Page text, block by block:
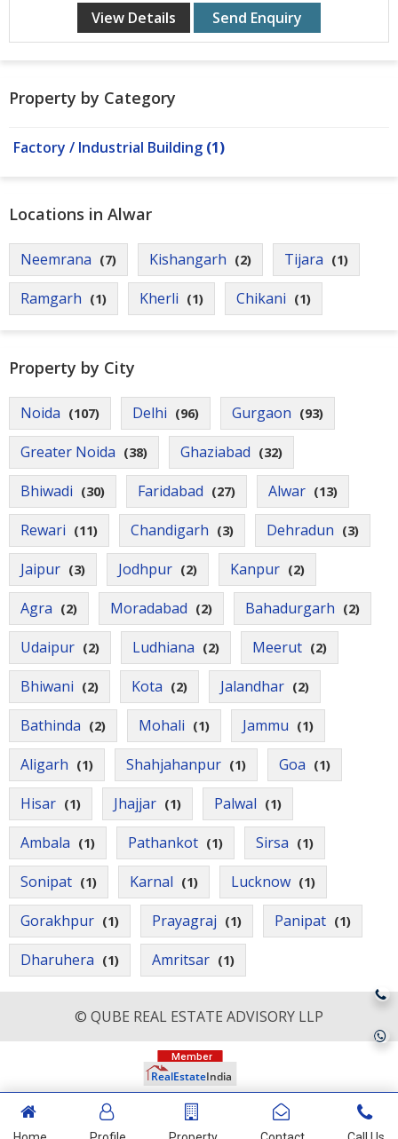
Alwar
Faridabad
Chandigarh
Testimonials
Disclaimer
Contact
Us
View Details Send Enquiry
Property by Category
Factory / Industrial Building (1)
Locations in Alwar
Neemrana (7) Kishangarh (2) Tijara (1)
Ramgarh (1) Kherli (1) Chikani (1)
Property by City
Noida (107) Delhi (96) Gurgaon (93)
Greater Noida (38) Ghaziabad (32)
Bhiwadi (30) Faridabad (27) Alwar (13)
Rewari (11) Chandigarh (3) Dehradun (3)
Jaipur (3) Jodhpur (2) Kanpur (2)
Agra (2) Moradabad (2) Bahadurgarh (2)
Udaipur (2) Ludhiana (2) Meerut (2)
Bhiwani (2) Kota (2) Jalandhar (2)
Bathinda (2) Mohali (1) Jammu (1)
Aligarh (1) Shahjahanpur (1) Goa (1)
Hisar (1) Jhajjar (1) Palwal (1)
Ambala (1) Pathankot (1) Sirsa (1)
Sonipat (1) Karnal (1) Lucknow (1)
Gorakhpur (1) Prayagraj (1) Panipat (1)
Dharuhera (1) Amritsar (1)
© QUBE REAL ESTATE ADVISORY LLP